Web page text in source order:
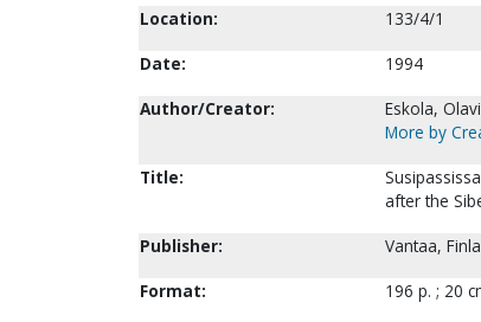
Location:
133/4/1
Date:
1994
Author/Creator:
Eskola,
More by
Title:
after the
Publisher:
Vantaa,
Format:
196 p. ; 20